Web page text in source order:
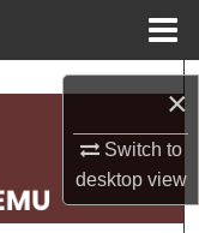
×
Switch to
desktopview